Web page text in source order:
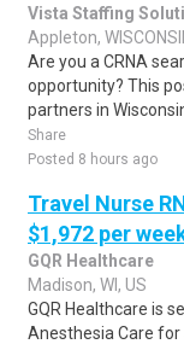
Vista Staffing
Appleton,
Are you a CRNA
opportunity? This
partners in
Share
Posted 8 hours ago
Travel Nurse
$1,972 per
GQR Healthcare
Madison, WI, US
GQR Healthcare is
Anesthesia Care for